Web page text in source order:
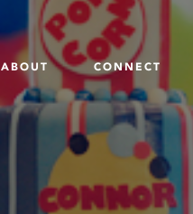
ABOUT CONNECT